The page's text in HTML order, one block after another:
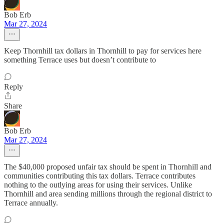
Bob Erb
Mar 27, 2024
Keep Thornhill tax dollars in Thornhill to pay for services here
something Terrace uses but doesn’t contribute to
Reply
Share
Bob Erb
Mar 27, 2024
The $40,000 proposed unfair tax should be spent in Thornhill and
communities contributing this tax dollars. Terrace contributes
nothing to the outlying areas for using their services. Unlike
Thornhill and area sending millions through the regional district to
Terrace annually.